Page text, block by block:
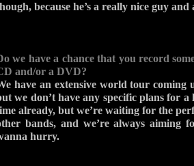
because he’s a really nice guy and
we have a chance that you record
and/or a DVD?
have an extensive world tour coming
we don’t have any specific plans for
already, but we’re waiting for the
bands, and we’re always aiming
hurry.